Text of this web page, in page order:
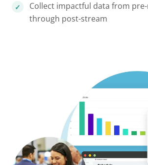
Collect impactful data from
through post-stream